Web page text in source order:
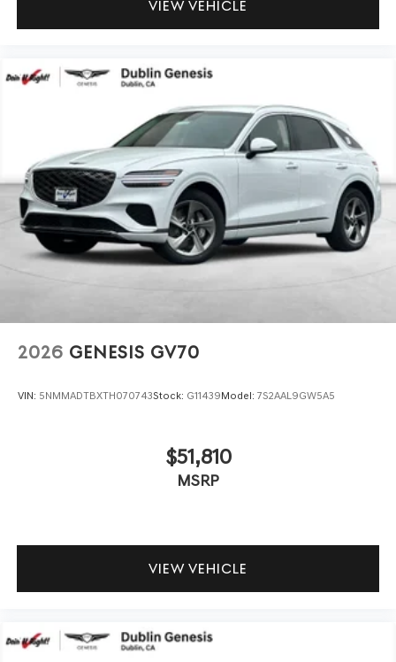
VIEW VEHICLE
2026 GENESIS GV70
VIN: 5NMMADTBXTH070743Stock: G11439Model: 7S2AAL9GW5A5
$51,810
MSRP
VIEW VEHICLE